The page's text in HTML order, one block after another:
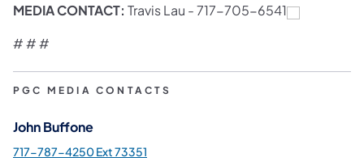
MEDIA CONTACT: Travis Lau -717-705-6541
# # #
PGC MEDIA CONTACTS
John Buffone
717-787-4250 Ext 73351